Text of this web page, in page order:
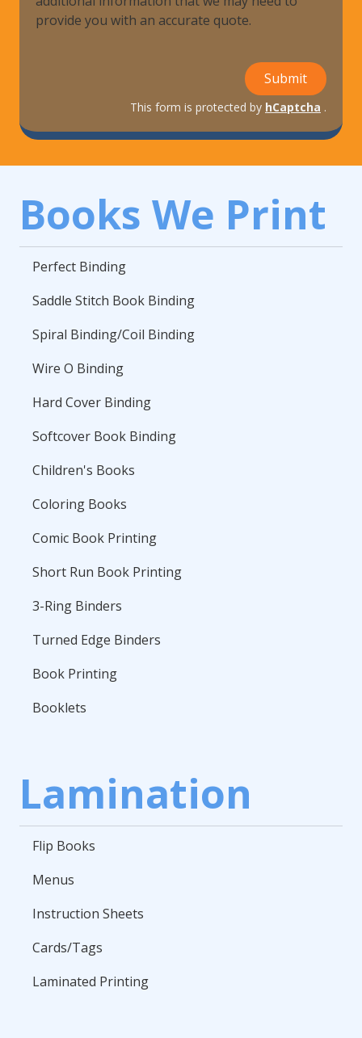
provide you with an accurate quote.
Submit
This form is protected by hCaptcha .
Books We Print
Perfect Binding
Saddle Stitch Book Binding
Spiral Binding/Coil Binding
Wire O Binding
Hard Cover Binding
Softcover Book Binding
Children's Books
Coloring Books
Comic Book Printing
Short Run Book Printing
3-Ring Binders
Turned Edge Binders
Book Printing
Booklets
Lamination
Flip Books
Menus
Instruction Sheets
Cards/Tags
Laminated Printing